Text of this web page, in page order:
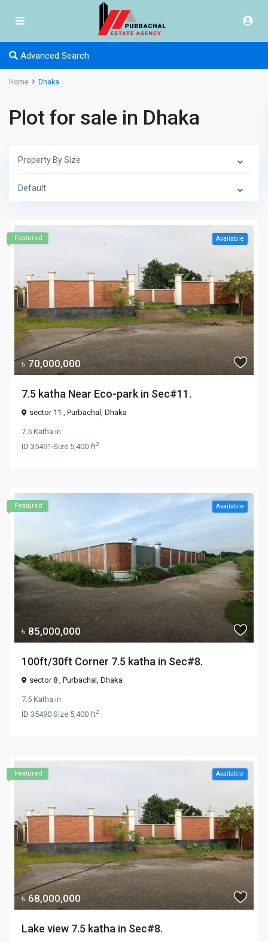
Advanced Search
Home Dhaka
Plot for sale in Dhaka
Property By Size
Default
৳ 70,000,000
Available
Featured
7.5 katha Near Eco-park in Sec#11.
sector 11 ,Purbachal ,Dhaka
7.5 Katha in
ID35491 ·Size 5,400 ft2
৳ 85,000,000
Available
Featured
100ft/30ft Corner 7.5 katha in Sec#8.
sector 8 ,Purbachal ,Dhaka
7.5 Katha in
ID35490·Size 5,400 ft2
৳ 68,000,000
Available
Featured
Lake view 7.5 katha in Sec#8.